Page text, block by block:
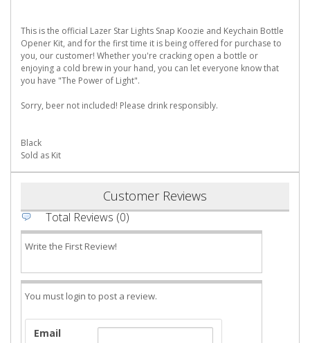
This is the official Lazer Star Lights Snap Koozie and Keychain Bottle
Opener Kit, and for the first time it is being offered for purchase to
you, our customer! Whether you're cracking open a bottle or
enjoying a cold brew in your hand, you can let everyone know that
you have "The Power of Light".
Sorry, beer not included! Please drink responsibly.
Black
Sold as Kit
Customer Reviews
Total Reviews (0)
Write the First Review!
You must login to post a review.
Email